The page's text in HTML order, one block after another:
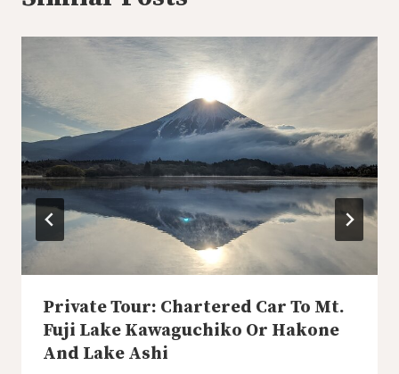
Private Tour: Chartered Car To Mt.
Fuji Lake Kawaguchiko Or Hakone
And Lake Ashi